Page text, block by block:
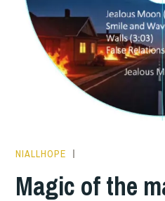
NIALLHOPE
OF
Magic of the